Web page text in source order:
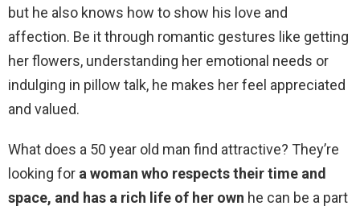
but he also knows how to show his love and
affection. Be it through romantic gestures like getting
her flowers, understanding her emotional needs or
indulging in pillow talk, he makes her feel appreciated
and valued.
What does a 50 year old man find attractive? They’re
looking for a woman who respects their time and
space, and has a rich life of her own he can be a part